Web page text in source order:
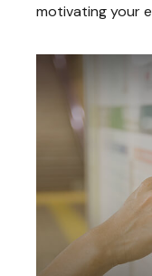
motivating your